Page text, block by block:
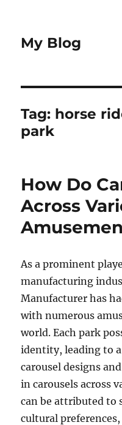
My Blog
Tag: horse
park
How Do
Across
As a prominent
manufacturing
Manufacturer has
with numerous
world. Each park
identity, leading to
carousel designs
in carousels across
can be attributed to
cultural